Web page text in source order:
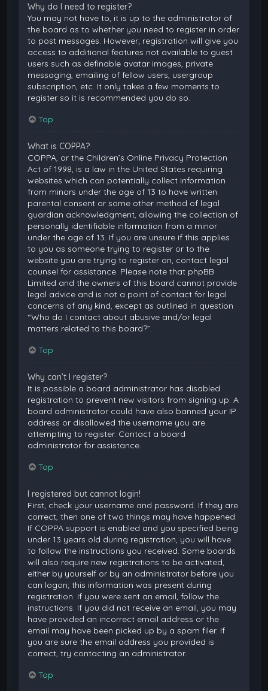
Why do I need to register?
You may not have to, it is up to the administrator of
the board as to whether you need to register in order
to post messages. However; registration will give you
access to additional features not available to guest
users such as definable avatar images, private
messaging, emailing of fellow users, usergroup
subscription, etc. It only takes a few moments to
register so it is recommended you do so.
Top
What is COPPA?
COPPA, or the Children’s Online Privacy Protection
Act of 1998, is a law in the United States requiring
websites which can potentially collect information
from minors under the age of 13 to have written
parental consent or some other method of legal
guardian acknowledgment, allowing the collection of
personally identifiable information from a minor
under the age of 13. If you are unsure if this applies
to you as someone trying to register or to the
website you are trying to register on, contact legal
counsel for assistance. Please note that phpBB
Limited and the owners of this board cannot provide
legal advice and is not a point of contact for legal
concerns of any kind, except as outlined in question
“Who do I contact about abusive and/or legal
matters related to this board?”.
Top
Why can’t I register?
It is possible a board administrator has disabled
registration to prevent new visitors from signing up. A
board administrator could have also banned your IP
address or disallowed the username you are
attempting to register. Contact a board
administrator for assistance.
Top
I registered but cannot login!
First, check your username and password. If they are
correct, then one of two things may have happened.
If COPPA support is enabled and you specified being
under 13 years old during registration, you will have
to follow the instructions you received. Some boards
will also require new registrations to be activated,
either by yourself or by an administrator before you
can logon; this information was present during
registration. If you were sent an email, follow the
instructions. If you did not receive an email, you may
have provided an incorrect email address or the
email may have been picked up by a spam filer. If
you are sure the email address you provided is
correct, try contacting an administrator.
Top